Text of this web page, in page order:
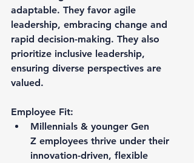
adaptable. They favor agile
leadership, embracing change and
rapid decision-making. They also
prioritize inclusive leadership,
ensuring diverse perspectives are
valued.
Employee Fit:
Millennials & younger Gen
Z employees thrive under their
innovation-driven, flexible